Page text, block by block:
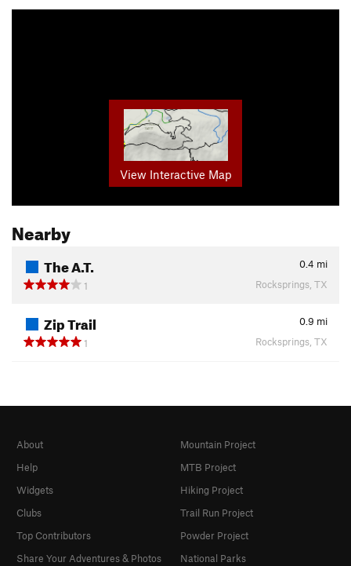
View Interactive Map
Nearby
The A.T. 0.4 mi
1
Rocksprings, TX
Zip Trail 0.9 mi
1
Rocksprings, TX
About
Help
Widgets
Clubs
Top Contributors
Share Your Adventures & Photos
Mountain Project
MTB Project
Hiking Project
Trail Run Project
Powder Project
National Parks